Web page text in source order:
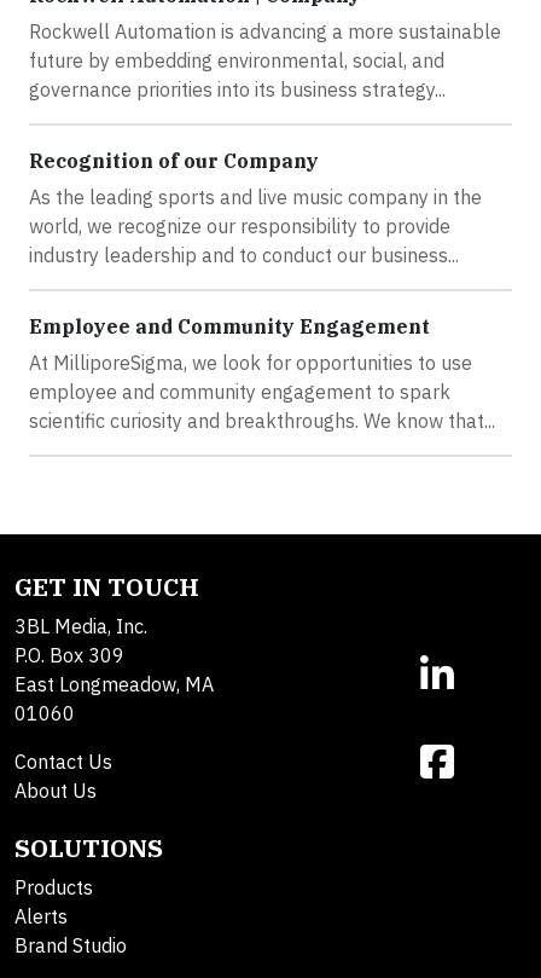
Rockwell Automation is advancing a more sustainable
future by embedding environmental, social, and
governance priorities into its business strategy...
Recognition of our Company
As the leading sports and live music company in the
world, we recognize our responsibility to provide
industry leadership and to conduct our business...
Employee and Community Engagement
At MilliporeSigma, we look for opportunities to use
employee and community engagement to spark
scientific curiosity and breakthroughs. We know that...
GET IN TOUCH
3BL Media, Inc.
P.O. Box 309
East Longmeadow, MA
01060
Contact Us
About Us
SOLUTIONS
Products
Alerts
Brand Studio